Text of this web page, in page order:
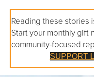
Reading these stories
Start your monthly gift
community-focused
SUPPORT